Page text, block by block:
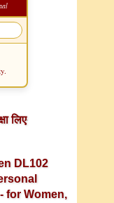
लिए
DL102
for Women,